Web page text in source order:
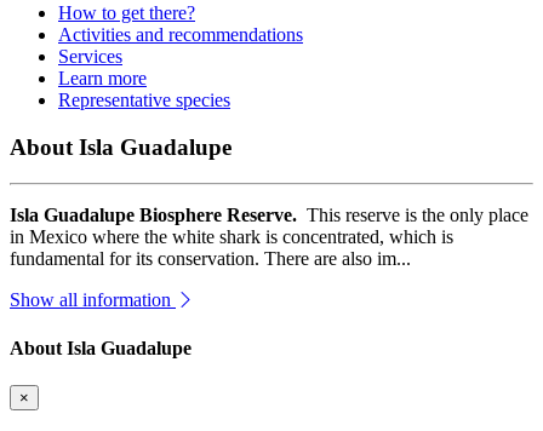
How to get there?
Activities and recommendations
Services
Learn more
Representative species
About Isla Guadalupe
Isla Guadalupe Biosphere Reserve. This reserve is the only place
in Mexico where the white shark is concentrated, which is
fundamental for its conservation. There are also im...
Show all information
About Isla Guadalupe
×